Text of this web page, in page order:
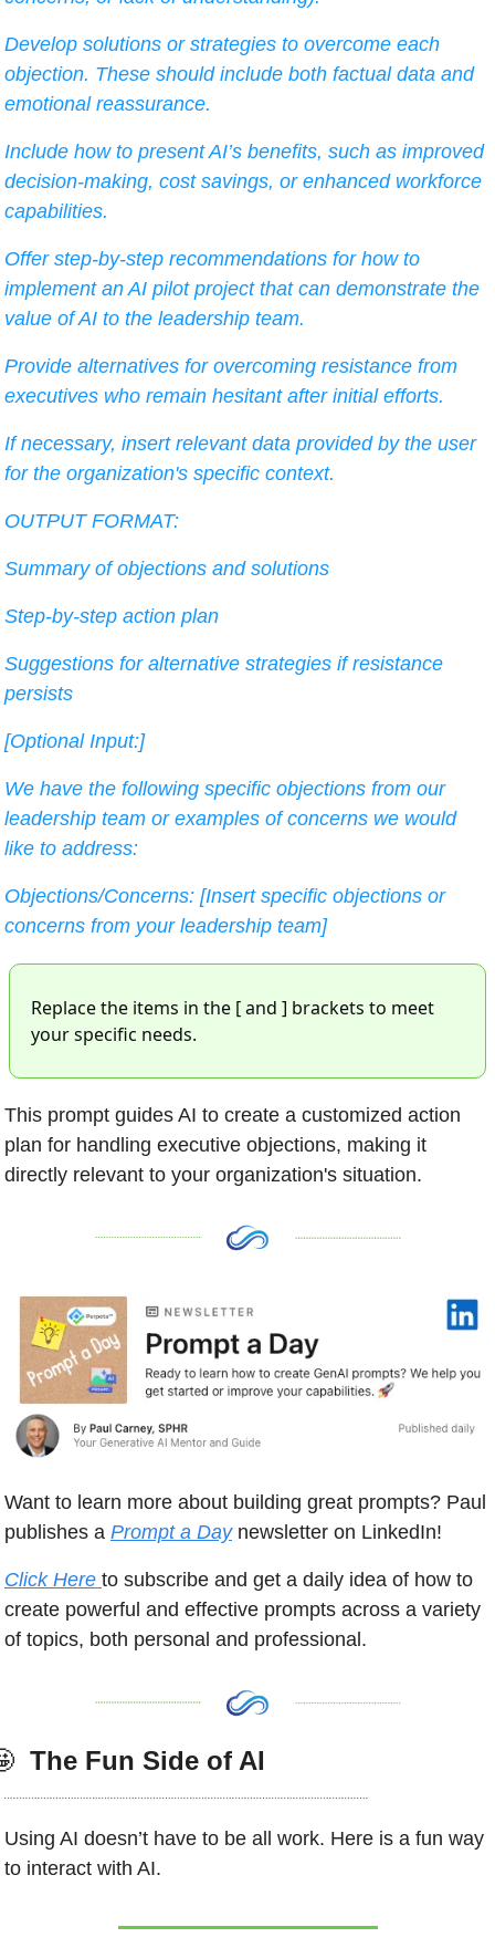
Develop solutions or strategies to overcome each
objection. These should include both factual data and
emotional reassurance.
Include how to present AI’s benefits, such as improved
decision-making, cost savings, or enhanced workforce
capabilities.
Offer step-by-step recommendations for how to
implement an AI pilot project that can demonstrate the
value of AI to the leadership team.
Provide alternatives for overcoming resistance from
executives who remain hesitant after initial efforts.
If necessary, insert relevant data provided by the user
for the organization's specific context.
OUTPUT FORMAT:
Summary of objections and solutions
Step-by-step action plan
Suggestions for alternative strategies if resistance
persists
[Optional Input:]
We have the following specific objections from our
leadership team or examples of concerns we would
like to address:
Objections/Concerns: [Insert specific objections or
concerns from your leadership team]
Replace the items in the [ and ] brackets to meet
your specific needs.
This prompt guides AI to create a customized action
plan for handling executive objections, making it
directly relevant to your organization's situation.
Want to learn more about building great prompts? Paul
publishes a Prompt a Day newsletter on LinkedIn!
Click Here to subscribe and get a daily idea of how to
create powerful and effective prompts across a variety
of topics, both personal and professional.
The Fun Side of AI
Using AI doesn’t have to be all work. Here is a fun way
to interact with AI.